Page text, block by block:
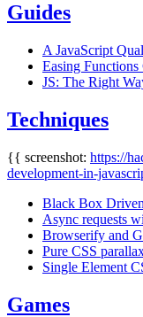
Guides
A JavaScript
Easing Functions
JS: The Right
Techniques
{{ screenshot: https://
development-in-
Black Box
Async requests
Browserify and
Pure CSS
Single Element
Games